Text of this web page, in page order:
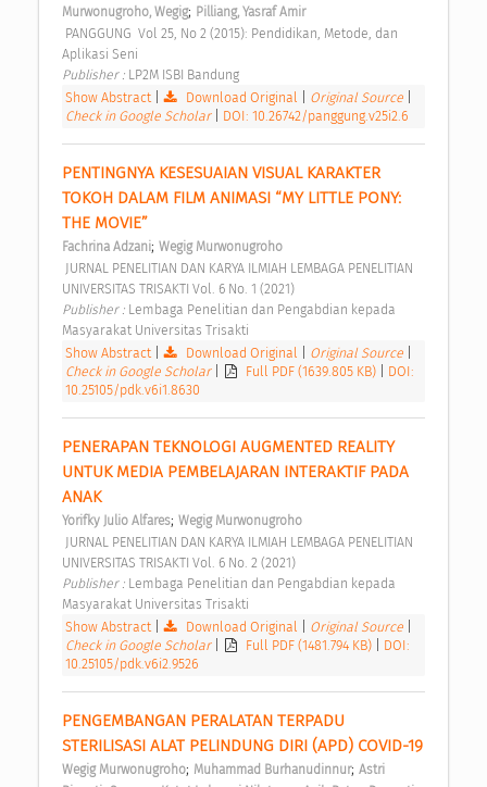
Murwonugroho, Wegig; Pilliang, Yasraf Amir
Aplikasi Seni
Publisher : LP2M ISBI Bandung
Show Abstract| Download Original Original Source
Check in Google Scholar
DOI: 10.26742/panggung.v25i2.6
PENTINGNYA KESESUAIAN VISUAL KARAKTER
TOKOH DALAM FILM ANIMASI “MY LITTLE PONY:
THE MOVIE”
Fachrina Adzani; Wegig Murwonugroho
UNIVERSITAS TRISAKTI Vol. 6 No. 1 (2021)
Publisher : Lembaga Penelitian dan Pengabdian kepada
Masyarakat Universitas Trisakti
Show Abstract| Download Original Original Source
Check in Google Scholar
Full PDF (1639.805 KB)
DOI:
10.25105/pdk.v6i1.8630
PENERAPAN TEKNOLOGI AUGMENTED REALITY
UNTUK MEDIA PEMBELAJARAN INTERAKTIF PADA
ANAK
Yorifky Julio Alfares; Wegig Murwonugroho
UNIVERSITAS TRISAKTI Vol. 6 No. 2 (2021)
Publisher : Lembaga Penelitian dan Pengabdian kepada
Masyarakat Universitas Trisakti
Show Abstract| Download Original Original Source
Check in Google Scholar
Full PDF (1481.794 KB)
DOI:
10.25105/pdk.v6i2.9526
PENGEMBANGAN PERALATAN TERPADU
Wegig Murwonugroho; Muhammad Burhanudinnur; Astri